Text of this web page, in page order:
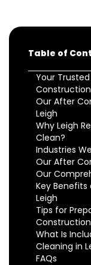
Table of
Your
Our After
Leigh
Why Leigh
Clean?
Industries
Our After
Our
Key
Leigh
Tips for
What Is
Cleaning in
FAQs